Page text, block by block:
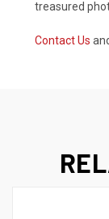
treasured
Contact Us